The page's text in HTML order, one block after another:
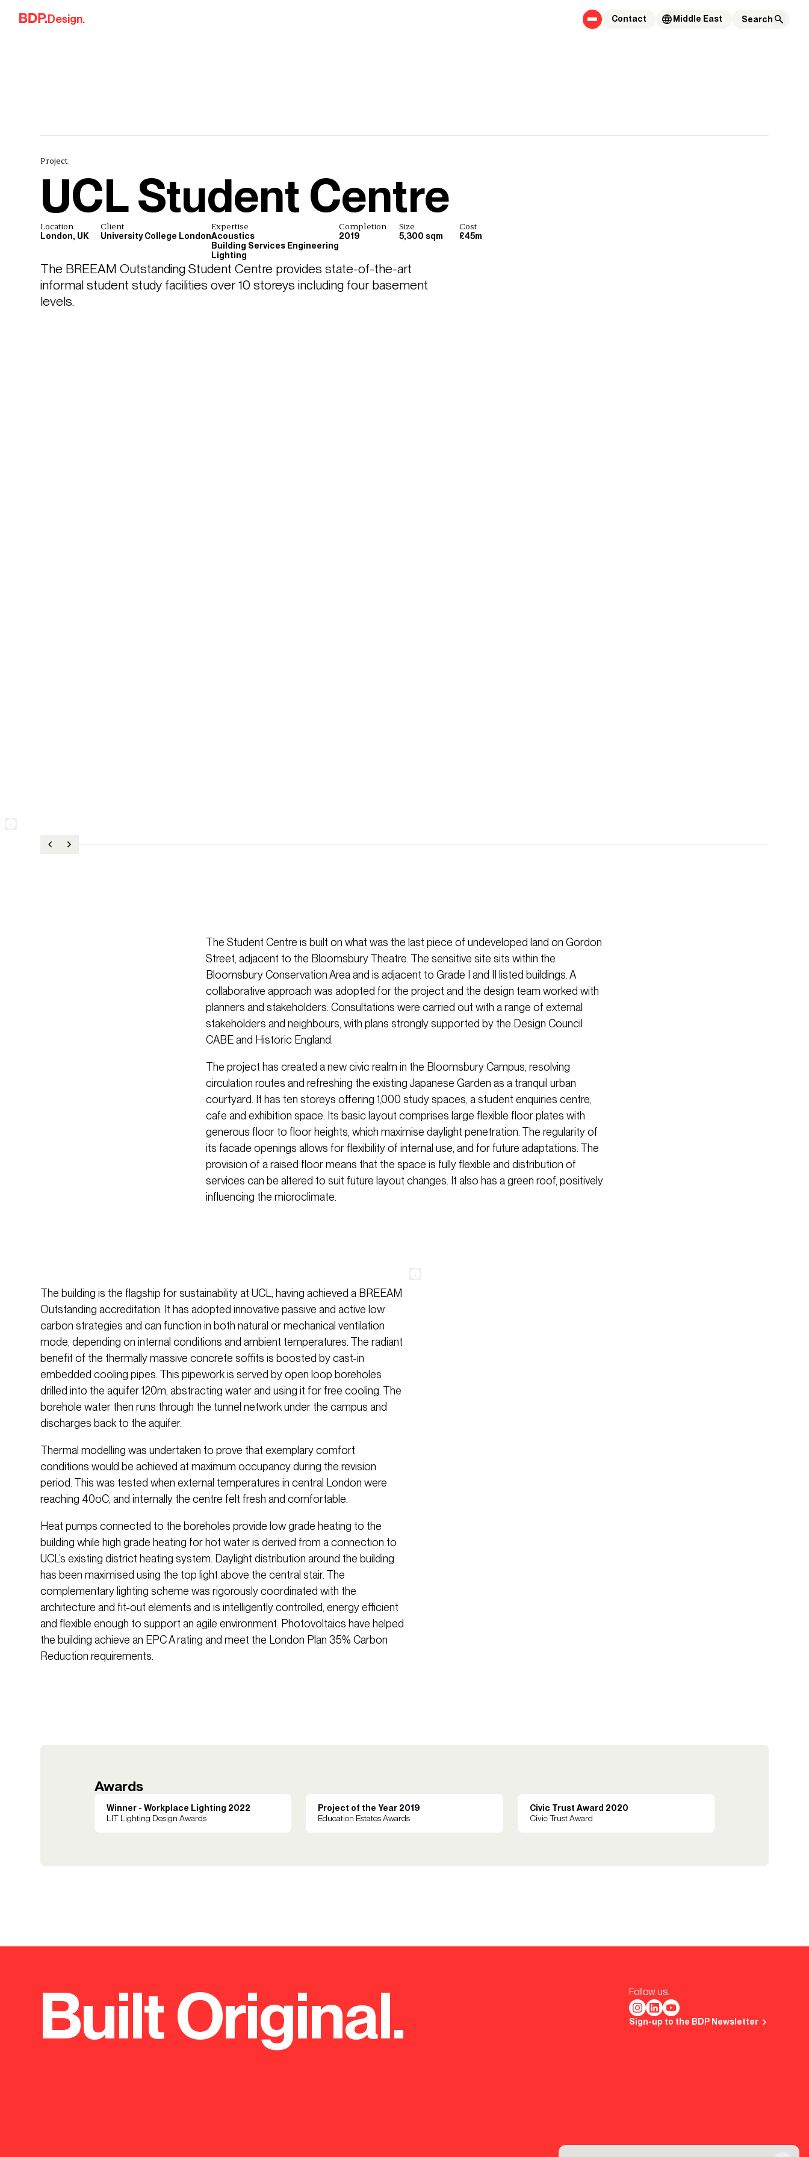
Skip to content
Design. Contact Middle East
Project.
UCL Student Centre
Location
London, UK
Client
University College London
Expertise
Acoustics
Building Services Engineering
Lighting
Completion
2019
Size
5,300 sqm
Cost
£45m
The BREEAM Outstanding Student Centre provides state-of-the-art
informal student study facilities over 10 storeys including four basement
levels.
The Student Centre is built on what was the last piece of undeveloped land on Gordon
Street, adjacent to the Bloomsbury Theatre. The sensitive site sits within the
Bloomsbury Conservation Area and is adjacent to Grade I and II listed buildings. A
collaborative approach was adopted for the project and the design team worked with
planners and stakeholders. Consultations were carried out with a range of external
stakeholders and neighbours, with plans strongly supported by the Design Council
CABE and Historic England.
The project has created a new civic realm in the Bloomsbury Campus, resolving
circulation routes and refreshing the existing Japanese Garden as a tranquil urban
courtyard. It has ten storeys offering 1,000 study spaces, a student enquiries centre,
cafe and exhibition space. Its basic layout comprises large flexible floor plates with
generous floor to floor heights, which maximise daylight penetration. The regularity of
its facade openings allows for flexibility of internal use, and for future adaptations. The
provision of a raised floor means that the space is fully flexible and distribution of
services can be altered to suit future layout changes. It also has a green roof, positively
influencing the microclimate.
The building is the flagship for sustainability at UCL, having achieved a BREEAM
Outstanding accreditation. It has adopted innovative passive and active low
carbon strategies and can function in both natural or mechanical ventilation
mode, depending on internal conditions and ambient temperatures. The radiant
benefit of the thermally massive concrete soffits is boosted by cast-in
embedded cooling pipes. This pipework is served by open loop boreholes
drilled into the aquifer 120m, abstracting water and using it for free cooling. The
borehole water then runs through the tunnel network under the campus and
discharges back to the aquifer.
Thermal modelling was undertaken to prove that exemplary comfort
conditions would be achieved at maximum occupancy during the revision
period. This was tested when external temperatures in central London were
reaching 40oC; and internally the centre felt fresh and comfortable.
Heat pumps connected to the boreholes provide low grade heating to the
building while high grade heating for hot water is derived from a connection to
UCL’s existing district heating system. Daylight distribution around the building
has been maximised using the top light above the central stair. The
complementary lighting scheme was rigorously coordinated with the
architecture and fit-out elements and is intelligently controlled, energy efficient
and flexible enough to support an agile environment. Photovoltaics have helped
the building achieve an EPC A rating and meet the London Plan 35% Carbon
Reduction requirements.
Awards
Winner - Workplace Lighting 2022
LIT Lighting Design Awards
Project of the Year 2019
Education Estates Awards
Civic Trust Award 2020
Civic Trust Award
Built Original. Follow us.
Sign-up to the BDP Newsletter